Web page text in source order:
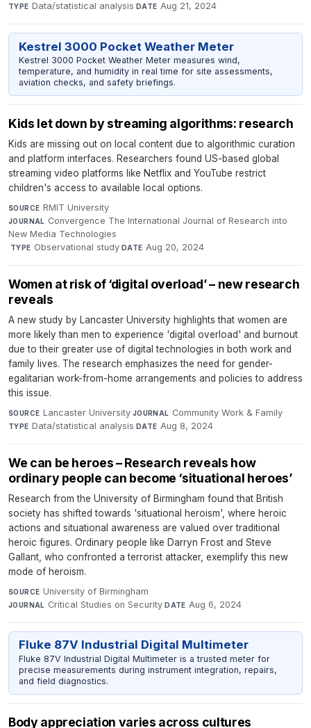
TYPE Data/statistical analysis·DATE Aug 21, 2024
Kestrel 3000 Pocket Weather Meter
Kestrel 3000 Pocket Weather Meter measures wind,
temperature, and humidity in real time for site assessments,
aviation checks, and safety briefings.
Kids let down by streaming algorithms: research
Kids are missing out on local content due to algorithmic curation
and platform interfaces. Researchers found US-based global
streaming video platforms like Netflix and YouTube restrict
children's access to available local options.
SOURCE RMIT University·
JOURNAL Convergence The International Journal of Research into
New Media Technologies
·TYPE Observational study·DATE Aug 20, 2024
Women at risk of ‘digital overload’ – new research
reveals
A new study by Lancaster University highlights that women are
more likely than men to experience 'digital overload' and burnout
due to their greater use of digital technologies in both work and
family lives. The research emphasizes the need for gender-
egalitarian work-from-home arrangements and policies to address
this issue.
SOURCE Lancaster University·JOURNAL Community Work & Family·
TYPE Data/statistical analysis·DATE Aug 8, 2024
We can be heroes – Research reveals how
ordinary people can become ‘situational heroes’
Research from the University of Birmingham found that British
society has shifted towards 'situational heroism', where heroic
actions and situational awareness are valued over traditional
heroic figures. Ordinary people like Darryn Frost and Steve
Gallant, who confronted a terrorist attacker, exemplify this new
mode of heroism.
SOURCE University of Birmingham·
JOURNAL Critical Studies on Security·DATE Aug 6, 2024
Fluke 87V Industrial Digital Multimeter
Fluke 87V Industrial Digital Multimeter is a trusted meter for
precise measurements during instrument integration, repairs,
and field diagnostics.
Body appreciation varies across cultures